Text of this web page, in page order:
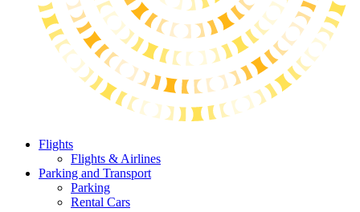
Flights
Flights & Airlines
Parking and Transport
Parking
Rental Cars